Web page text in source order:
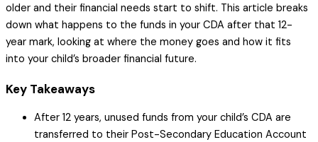
older and their financial needs start to shift. This article breaks
down what happens to the funds in your CDA after that 12-
year mark, looking at where the money goes and how it fits
into your child’s broader financial future.
Key Takeaways
After 12 years, unused funds from your child’s CDA are
transferred to their Post-Secondary Education Account